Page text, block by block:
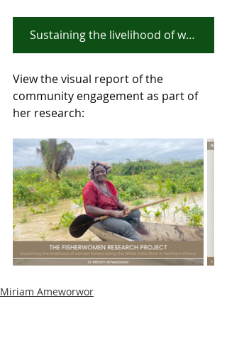
Sustaining the livelihood of women fishers along the White Volta River in Northern Ghana
View the visual report of the
community engagement as part of
her research:
Miriam Ameworwor